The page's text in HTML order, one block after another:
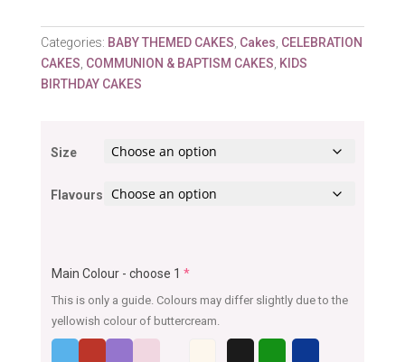
Categories: BABY THEMED CAKES Cakes CELEBRATION
CAKES COMMUNION & BAPTISM CAKES KIDS
BIRTHDAY CAKES
Size
Flavours
Main Colour - choose 1 *
This is only a guide. Colours may differ slightly due to the
yellowish colour of buttercream.